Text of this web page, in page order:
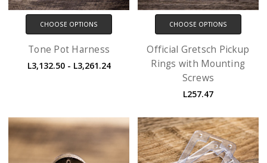
CHOOSE OPTIONS
Tone Pot Harness
L3,132.50 - L3,261.24
CHOOSE OPTIONS
Official Gretsch Pickup
Rings with Mounting
Screws
L257.47